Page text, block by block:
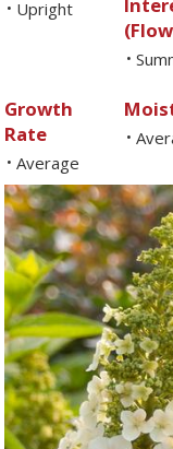
• Upright
•
Growth
Rate
• Average
•